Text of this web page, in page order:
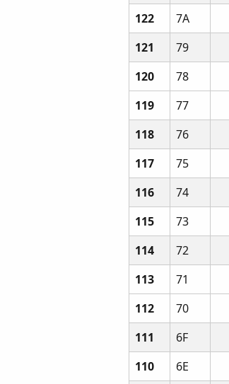
122
7A
121
79
120
78
119
77
118
76
117
75
116
74
115
73
114
72
113
71
112
70
111
6F
110
6E